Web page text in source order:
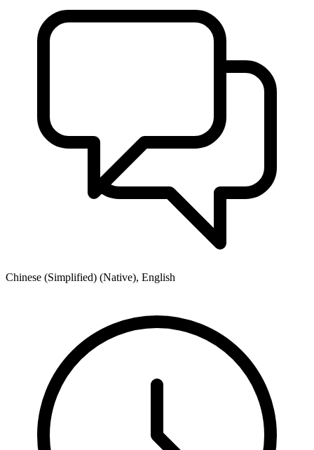
Chinese (Simplified) (Native), English